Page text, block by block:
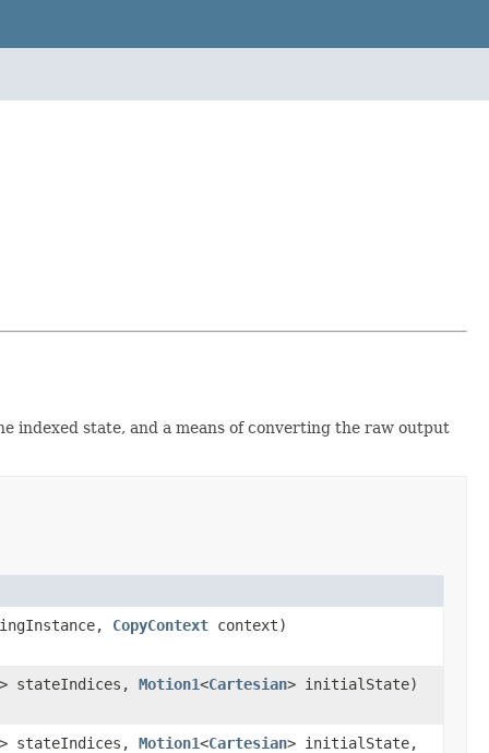
indexed state, and a means of converting the raw output
CopyContext context)
stateIndices, Motion1<Cartesian> initialState)
stateIndices, Motion1<Cartesian> initialState,